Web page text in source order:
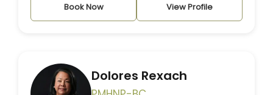
Book Now View Profile
Dolores Rexach